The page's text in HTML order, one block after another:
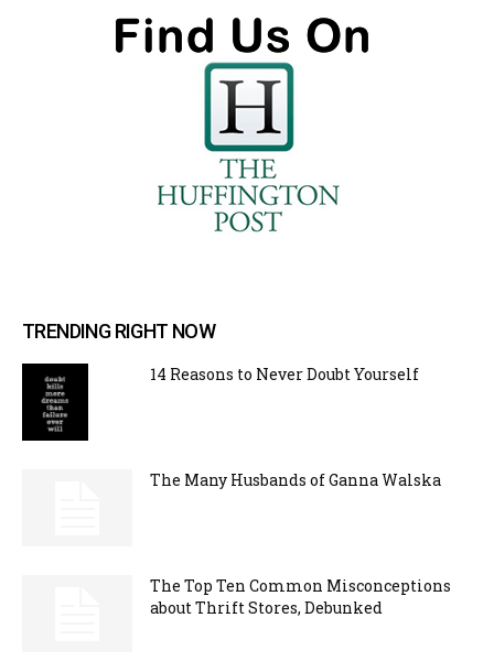
TRENDING RIGHT NOW
14 Reasons to Never Doubt Yourself
The Many Husbands of Ganna Walska
The Top Ten Common Misconceptions
about Thrift Stores, Debunked